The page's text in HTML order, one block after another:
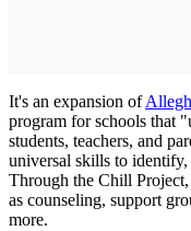
It's an expansion of
program for schools that
students, teachers, and
universal skills to identify,
Through the Chill Project,
as counseling, support
more.